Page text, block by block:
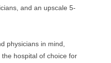
and an upscale 5-
physicians in mind,
hospital of choice for